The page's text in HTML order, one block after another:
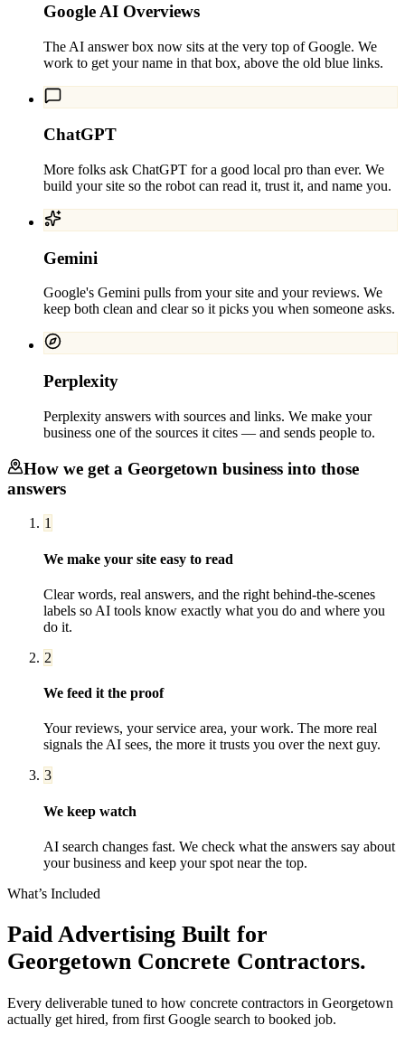
Google AI Overviews
The AI answer box now sits at the very top of Google. We
work to get your name in that box, above the old blue links.
ChatGPT
More folks ask ChatGPT for a good local pro than ever. We
build your site so the robot can read it, trust it, and name you.
Gemini
Google's Gemini pulls from your site and your reviews. We
keep both clean and clear so it picks you when someone asks.
Perplexity
Perplexity answers with sources and links. We make your
business one of the sources it cites — and sends people to.
How we get a Georgetown business into those
answers
1
We make your site easy to read
Clear words, real answers, and the right behind-the-scenes
labels so AI tools know exactly what you do and where you
do it.
2
We feed it the proof
Your reviews, your service area, your work. The more real
signals the AI sees, the more it trusts you over the next guy.
3
We keep watch
AI search changes fast. We check what the answers say about
your business and keep your spot near the top.
What’s Included
Paid Advertising Built for
Georgetown Concrete Contractors.
Every deliverable tuned to how concrete contractors in Georgetown
actually get hired, from first Google search to booked job.